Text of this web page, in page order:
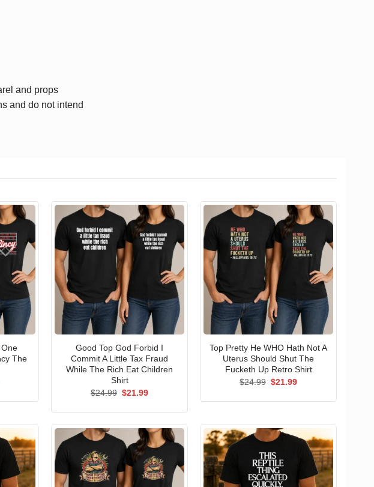
and props
and do not intend
The
Good Top God Forbid I
Commit A Little Tax Fraud
While The Rich Eat Children
Shirt
$24.99 Original
$21.99Current
Top Pretty He WHO Hath Not A
Uterus Should Shut The
Fucketh Up Retro Shirt
$24.99 Original
$21.99Current